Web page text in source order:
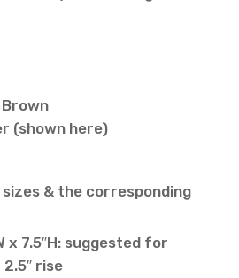
(shown here)
& the corresponding
x 7.5″H: suggested for
rise